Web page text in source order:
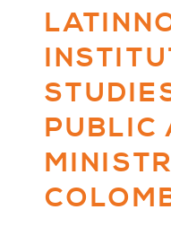
PUBLIC